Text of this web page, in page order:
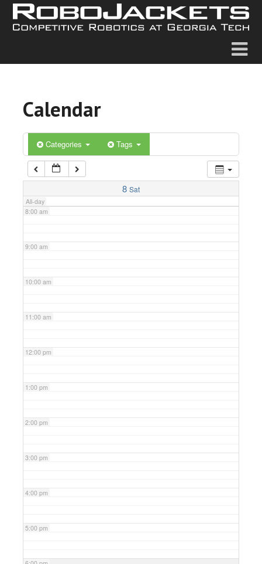
Calendar
Categories Tags
8 Sat
All-day
5:00 am
6:00 am
7:00 am
8:00 am
9:00 am
10:00 am
11:00 am
12:00 pm
1:00 pm
2:00 pm
3:00 pm
4:00 pm
5:00 pm